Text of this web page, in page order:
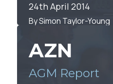
24th April 2014
By Simon Taylor-Young
AZN
AGM Report